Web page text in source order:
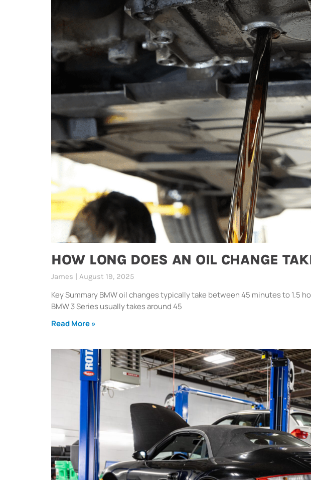
HOW LONG DOES AN OIL CHANGE
James August 19, 2025
Key Summary BMW oil changes typically take between 45 minutes to 1.5
BMW 3 Series usually takes around 45
Read More »